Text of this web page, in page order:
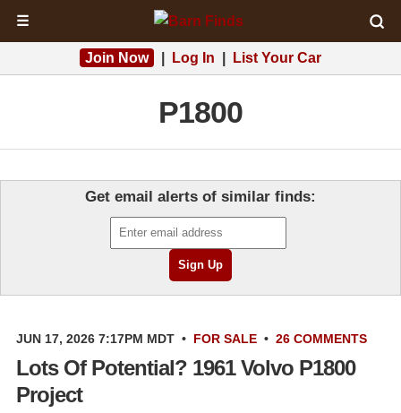
☰
Join Now Log In List Your Car
P1800
Get email alerts of similar finds:
JUN 17, 2026 7:17PM MDT • FOR SALE • 26 COMMENTS
Lots Of Potential? 1961 Volvo P1800
Project